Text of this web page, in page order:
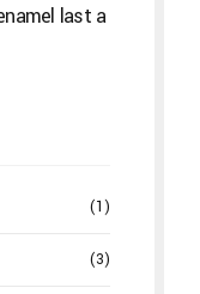
last a
(1)
(3)